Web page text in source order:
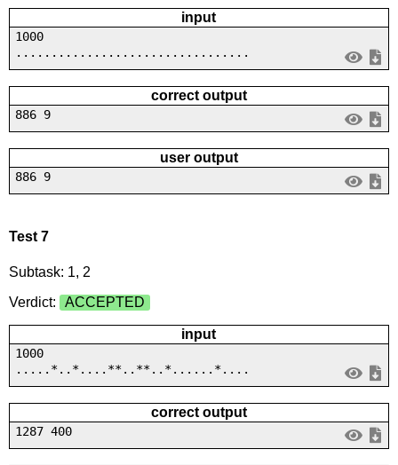
input
1000
.................................
correct output
886 9
user output
886 9
Test 7
Subtask: 1, 2
Verdict:
ACCEPTED
input
1000
.....*..*....**..**..*......*....
correct output
1287 400